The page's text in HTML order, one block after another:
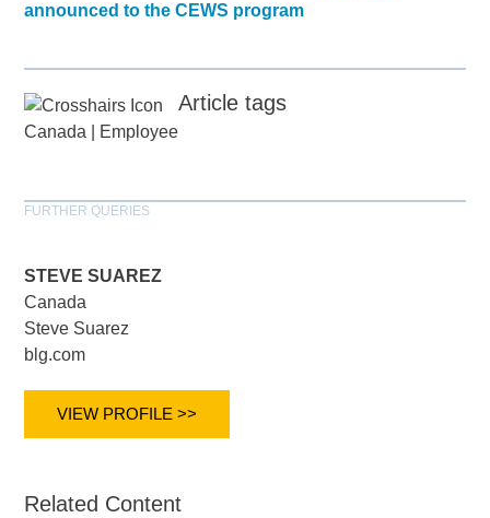
announced to the CEWS program
Article tags
Canada Employee
FURTHER QUERIES
STEVE SUAREZ
Canada
Steve Suarez
blg.com
VIEW PROFILE >>
Related Content